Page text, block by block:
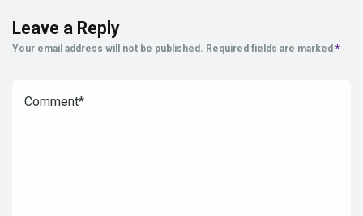
Leave a Reply
Your email address will not be published. Required fields are marked *